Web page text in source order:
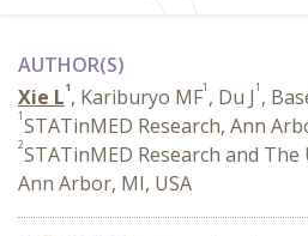
AUTHOR(S)
Xie L1, Kariburyo MF1 , Du J1 ,
1STATinMED Research, Ann
2STATinMED Research and
Ann Arbor, MI, USA